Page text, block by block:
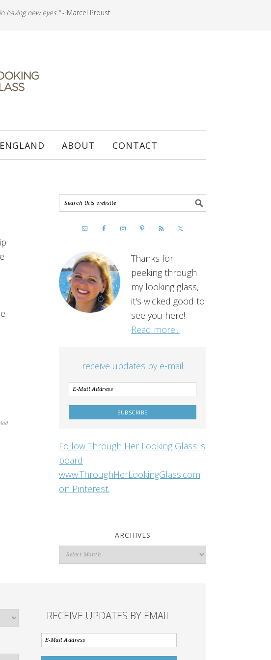
having new eyes."- Marcel Proust
ABOUT CONTACT
Thanks for
peeking through
my looking glass,
it's wicked good to
see you here!
Read more...
receive updates by e-mail
Follow Through Her Looking Glass 's
board
www.ThroughHerLookingGlass.com
on Pinterest.
ARCHIVES
Archives
RECEIVE UPDATES BY EMAIL